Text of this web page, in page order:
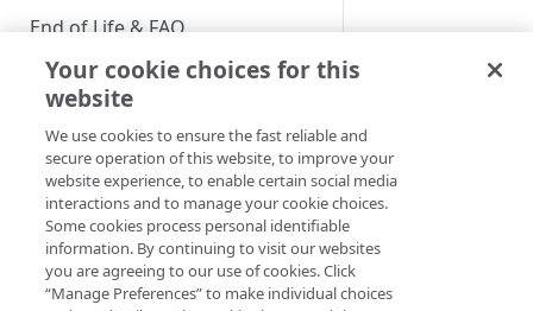
End of Life & FAQ
Migration Guide
Verify Identity Cloud operational
status
GET STARTED
Before you begin
Get Started guides
Your cookie choices for this
website
We use cookies to ensure the fast reliable and
secure operation of this website, to improve your
website experience, to enable certain social media
interactions and to manage your cookie choices.
Some cookies process personal identifiable
information. By continuing to visit our websites
you are agreeing to our use of cookies. Click
“Manage Preferences” to make individual choices